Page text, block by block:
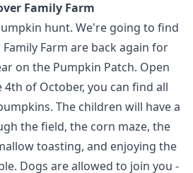
Family Farm
hunt. We're going to find
Farm are back again for
on the Pumpkin Patch. Open
of October, you can find all
The children will have a
the field, the corn maze, the
toasting, and enjoying the
Dogs are allowed to join you -